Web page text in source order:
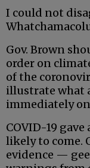
I could not
Gov. Brown
order on
of the
illustrate what
immediately
COVID-19
likely to come.
evidence —